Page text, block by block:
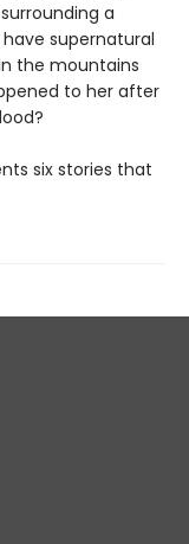
a
supernatural
the mountains
to her after
six stories that